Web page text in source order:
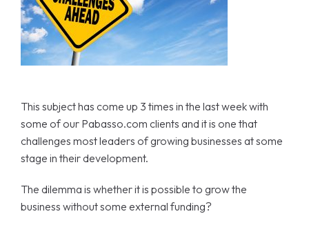
This subject has come up 3 times in the last week with
some of our Pabasso.com clients and it is one that
challenges most leaders of growing businesses at some
stage in their development.
The dilemma is whether it is possible to grow the
business without some external funding?